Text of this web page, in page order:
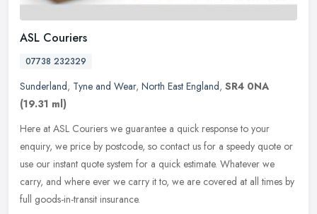
ASL Couriers
07738 232329
Sunderland, Tyne and Wear, North East England, SR4 0NA
(19.31 ml)
Here at ASL Couriers we guarantee a quick response to your
enquiry, we price by postcode, so contact us for a speedy quote or
use our instant quote system for a quick estimate. Whatever we
carry, and where ever we carry it to, we are covered at all times by
full goods-in-transit insurance.